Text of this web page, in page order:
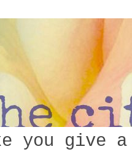
you give a